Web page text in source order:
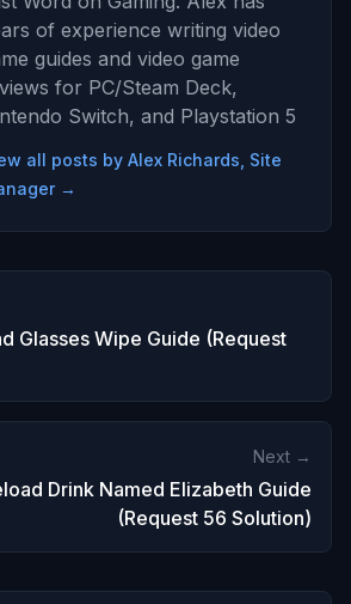
of experience writing video
guides and video game
for PC/Steam Deck,
Switch, and Playstation 5
all posts by Alex Richards, Site
→
Glasses Wipe Guide (Request
Next →
Drink Named Elizabeth Guide
(Request 56 Solution)